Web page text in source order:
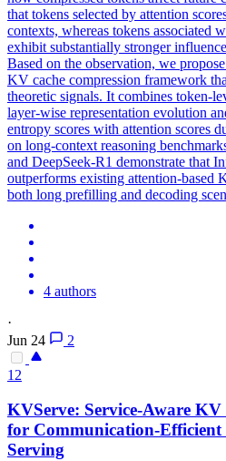
that tokens selected by attention
contexts, whereas tokens associated
exhibit substantially stronger
Based on the observation, we
KV cache compression framework
theoretic signals. It combines token-
layer-wise representation evolution
entropy scores with attention scores
on long-context reasoning
and DeepSeek-R1 demonstrate that
outperforms existing attention-based
both long prefilling and decoding
4 authors
·
Jun 24
2
12
KVServe: Service-Aware KV
for Communication-
Serving